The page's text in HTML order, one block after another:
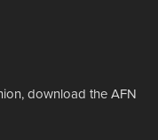
download the AFN